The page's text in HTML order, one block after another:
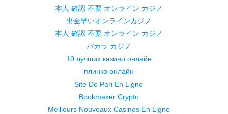
本人 確認 不要 オンライン カジノ
出金早いオンラインカジノ
本人 確認 不要 オンライン カジノ
バカラ カジノ
10 лучших казино онлайн
плинко онлайн
Site De Pari En Ligne
Bookmaker Crypto
Meilleurs Nouveaux Casinos En Ligne